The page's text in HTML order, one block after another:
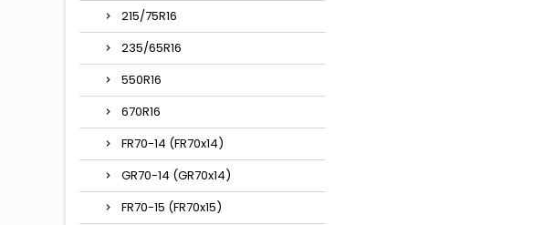
215/75R16
235/65R16
550R16
670R16
FR70-14 (FR70x14)
GR70-14 (GR70x14)
FR70-15 (FR70x15)